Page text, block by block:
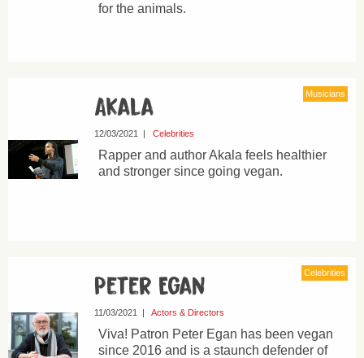
for the animals.
Musicians
Akala
12/03/2021 | Celebrities
Rapper and author Akala feels healthier
and stronger since going vegan.
Celebrities
Peter Egan
11/03/2021 | Actors & Directors
Viva! Patron Peter Egan has been vegan
since 2016 and is a staunch defender of